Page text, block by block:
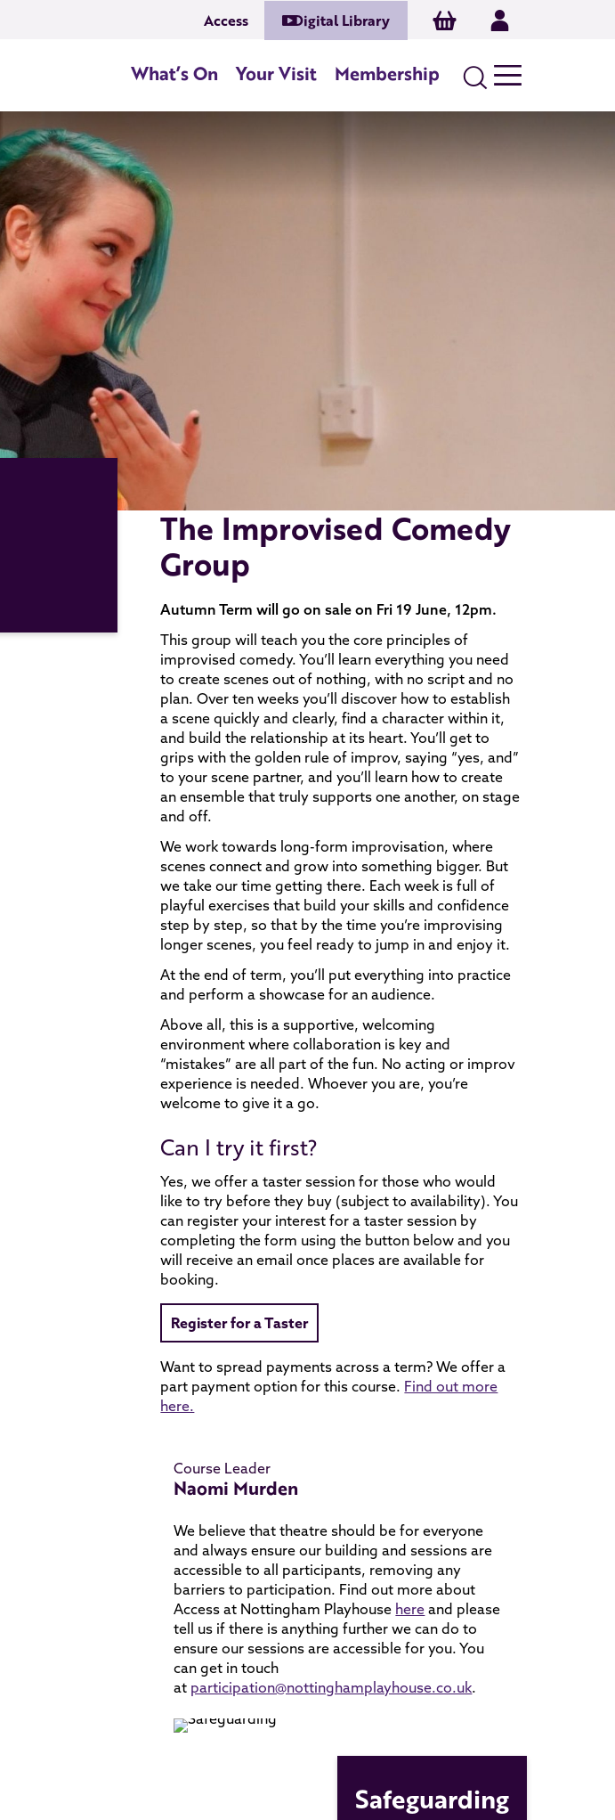
Access Digital Library Basket Log In
What’s On Your Visit Membership Search
The Improvised Comedy
Group
Autumn Term will go on sale on Fri 19 June, 12pm.
This group will teach you the core principles of
improvised comedy. You’ll learn everything you need
to create scenes out of nothing, with no script and no
plan. Over ten weeks you’ll discover how to establish
a scene quickly and clearly, find a character within it,
and build the relationship at its heart. You’ll get to
grips with the golden rule of improv, saying “yes, and”
to your scene partner, and you’ll learn how to create
an ensemble that truly supports one another, on stage
and off.
We work towards long-form improvisation, where
scenes connect and grow into something bigger. But
we take our time getting there. Each week is full of
playful exercises that build your skills and confidence
step by step, so that by the time you’re improvising
longer scenes, you feel ready to jump in and enjoy it.
At the end of term, you’ll put everything into practice
and perform a showcase for an audience.
Above all, this is a supportive, welcoming
environment where collaboration is key and
“mistakes” are all part of the fun. No acting or improv
experience is needed. Whoever you are, you’re
welcome to give it a go.
Can I try it first?
Yes, we offer a taster session for those who would
like to try before they buy (subject to availability). You
can register your interest for a taster session by
completing the form using the button below and you
will receive an email once places are available for
booking.
Register for a Taster
Want to spread payments across a term? We offer a
part payment option for this course. Find out more
here.
Course Leader
Naomi Murden
We believe that theatre should be for everyone
and always ensure our building and sessions are
accessible to all participants, removing any
barriers to participation. Find out more about
Access at Nottingham Playhouse here and please
tell us if there is anything further we can do to
ensure our sessions are accessible for you. You
can get in touch
at participation@nottinghamplayhouse.co.uk.
Safeguarding